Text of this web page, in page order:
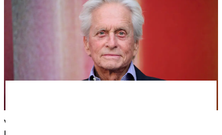
Very first symptom Michael Douglas noticed